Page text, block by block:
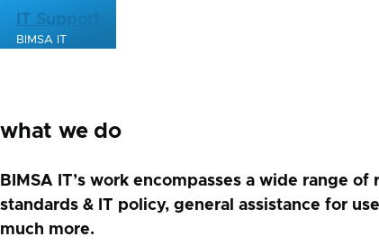
Skip to main content
IT Support
BIMSA IT
what we do
BIMSA IT’s work encompasses a wide range
standards & IT policy, general assistance for
much more.